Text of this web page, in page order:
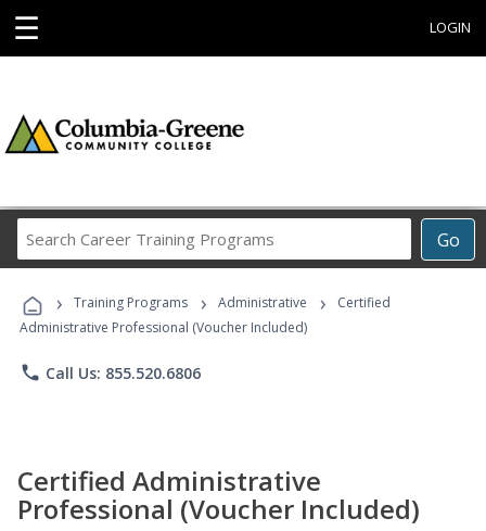
☰ LOGIN
Go
Career
Programs
› Training Programs › Administrative ›
Certified
Administrative Professional (Voucher Included)
phone Call Us: 855.520.6806
Certified Administrative
Professional (Voucher Included)